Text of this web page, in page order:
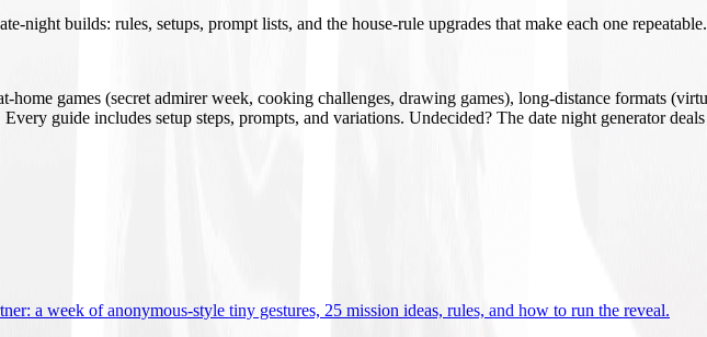
night builds: rules, setups, prompt lists, and the house-rule upgrades that make each one repeatable.
home games (secret admirer week, cooking challenges, drawing games), long-distance formats
guide includes setup steps, prompts, and variations. Undecided? The date night generator
a week of anonymous-style tiny gestures, 25 mission ideas, rules, and how to run the reveal.